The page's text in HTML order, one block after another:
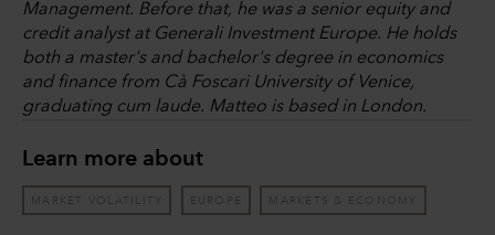
Management. Before that, he was a senior equity and
credit analyst at Generali Investment Europe. He holds
both a master's and bachelor's degree in economics
and finance from Cà Foscari University of Venice,
graduating cum laude. Matteo is based in London.
Learn more about
MARKET VOLATILITY EUROPE MARKETS & ECONOMY